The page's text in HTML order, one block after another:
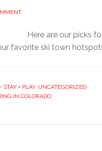
Here are our picks
favorite ski town
, STAY + PLAY, UNCATEGORIZED
IN COLORADO